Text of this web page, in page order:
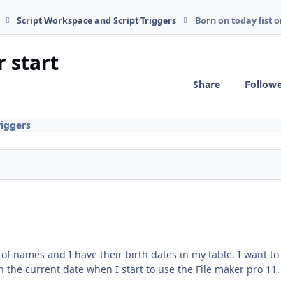
Script Workspace and Script Triggers Born on today list
start
Share
names and I have their birth dates in my table. I want to
current date when I start to use the File maker pro 11.